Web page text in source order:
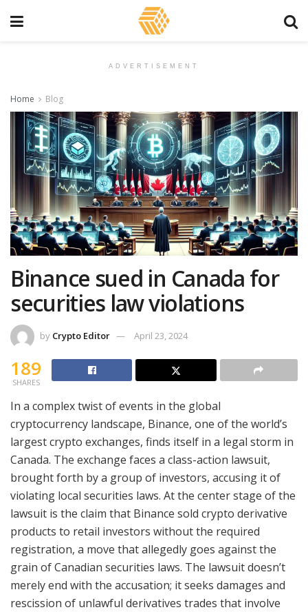
ADVERTISEMENT
Home Blog
Binance sued in Canada for
securities law violations
by Crypto Editor April 23, 2024
189
SHARES
In a complex twist of events in the global
cryptocurrency landscape, Binance, one of the world’s
largest crypto exchanges, finds itself in a legal storm in
Canada. The exchange faces a class-action lawsuit,
brought forth by a group of investors, accusing it of
violating local securities laws. At the center stage of the
lawsuit is the claim that Binance sold crypto derivative
products to retail investors without the required
registration, a move that allegedly goes against the
grain of Canadian securities laws. The lawsuit doesn’t
merely end with the accusation; it seeks damages and
rescission of unlawful derivatives trades that involve